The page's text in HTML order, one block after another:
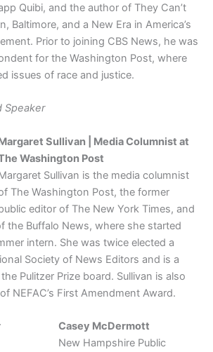
Quibi, and the author of They Can’t
Baltimore, and a New Era in America’s
Prior to joining CBS News, he was
for the Washington Post, where
issues of race and justice.
Speaker
Sullivan | Media Columnist at
Washington Post
Sullivan is the media columnist
The Washington Post, the former
editor of The New York Times, and
the Buffalo News, where she started
intern. She was twice elected a
Society of News Editors and is a
Pulitzer Prize board. Sullivan is also
NEFAC’s First Amendment Award.
Casey McDermott
New Hampshire Public